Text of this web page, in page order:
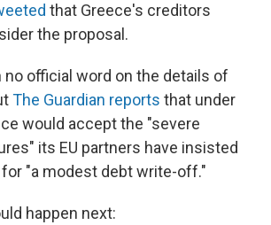
that Greece's creditors
the proposal.
no official word on the details of
The Guardian reports that under
would accept the "severe
its EU partners have insisted
"a modest debt write-off."
happen next: